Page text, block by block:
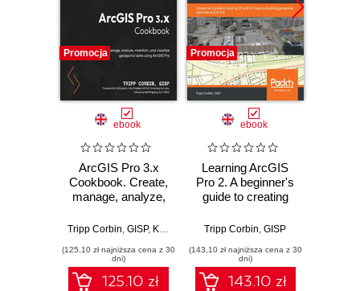
Promocja
ebook
ArcGIS Pro 3.x
Cookbook. Create,
manage, analyze,
visualize geospatial
Pro - Second
Edition
Tripp Corbin GISP, Kirk Larson
(125,10 zł najniższa cena z 30
dni)
125.10 zł
Promocja
ebook
Learning ArcGIS
Pro 2. A beginner's
guide to creating
and editing
with ArcGIS Pro -
Second Edition
Tripp Corbin ,GISP
(143,10 zł najniższa cena z 30
dni)
143.10 zł